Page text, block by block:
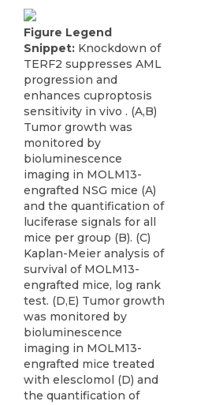
Figure Legend
Snippet: Knockdown of
TERF2 suppresses AML
progression and
enhances cuproptosis
sensitivity in vivo . (A,B)
Tumor growth was
monitored by
bioluminescence
imaging in MOLM13-
engrafted NSG mice (A)
and the quantification of
luciferase signals for all
mice per group (B). (C)
Kaplan-Meier analysis of
survival of MOLM13-
engrafted mice, log rank
test. (D,E) Tumor growth
was monitored by
bioluminescence
imaging in MOLM13-
engrafted mice treated
with elesclomol (D) and
the quantification of